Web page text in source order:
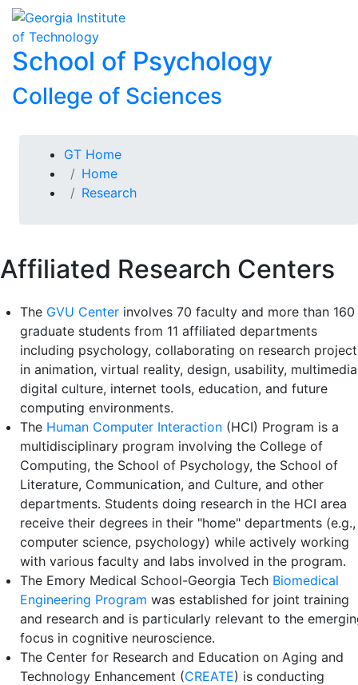
Skip to
content
Skip To Keyboard Navigation
School of Psychology
College of Sciences
You are here:
GT Home
Home
Research
Affiliated Research Centers
The GVU Center involves 70 faculty and more than 160
graduate students from 11 affiliated departments
including psychology, collaborating on research
in animation, virtual reality, design, usability,
digital culture, internet tools, education, and future
computing environments.
The Human Computer Interaction (HCI) Program is a
multidisciplinary program involving the College of
Computing, the School of Psychology, the School of
Literature, Communication, and Culture, and other
departments. Students doing research in the HCI area
receive their degrees in their "home" departments (e.g.,
computer science, psychology) while actively working
with various faculty and labs involved in the program.
The Emory Medical School-Georgia Tech Biomedical
Engineering Program was established for joint training
and research and is particularly relevant to the
focus in cognitive neuroscience.
The Center for Research and Education on Aging and
Technology Enhancement (CREATE) is conducting